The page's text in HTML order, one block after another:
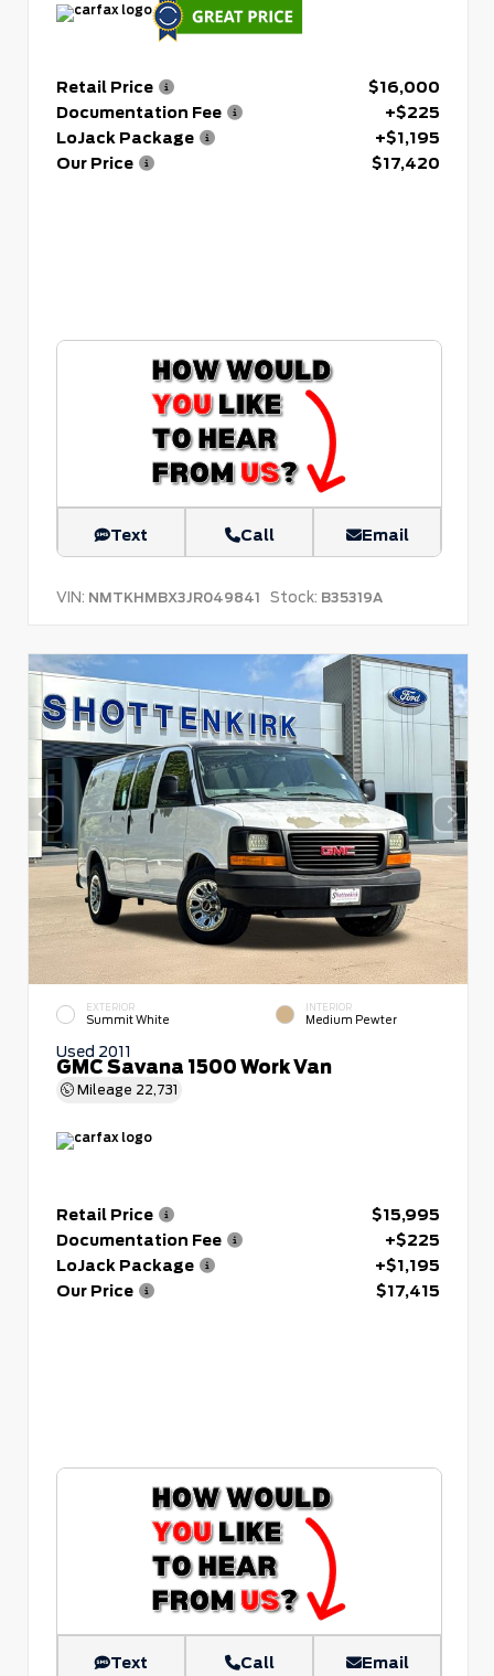
Retail Price
$16,000
Documentation Fee
+$225
LoJack Package
+$1,195
Our Price
$17,420
Text Call Email
VIN: NMTKHMBX3JR049841 Stock: B35319A
EXTERIOR
Summit White
INTERIOR
Medium Pewter
Used 2011
GMC Savana 1500 Work Van
Mileage 22,731
Retail Price
$15,995
Documentation Fee
+$225
LoJack Package
+$1,195
Our Price
$17,415
Text Call Email